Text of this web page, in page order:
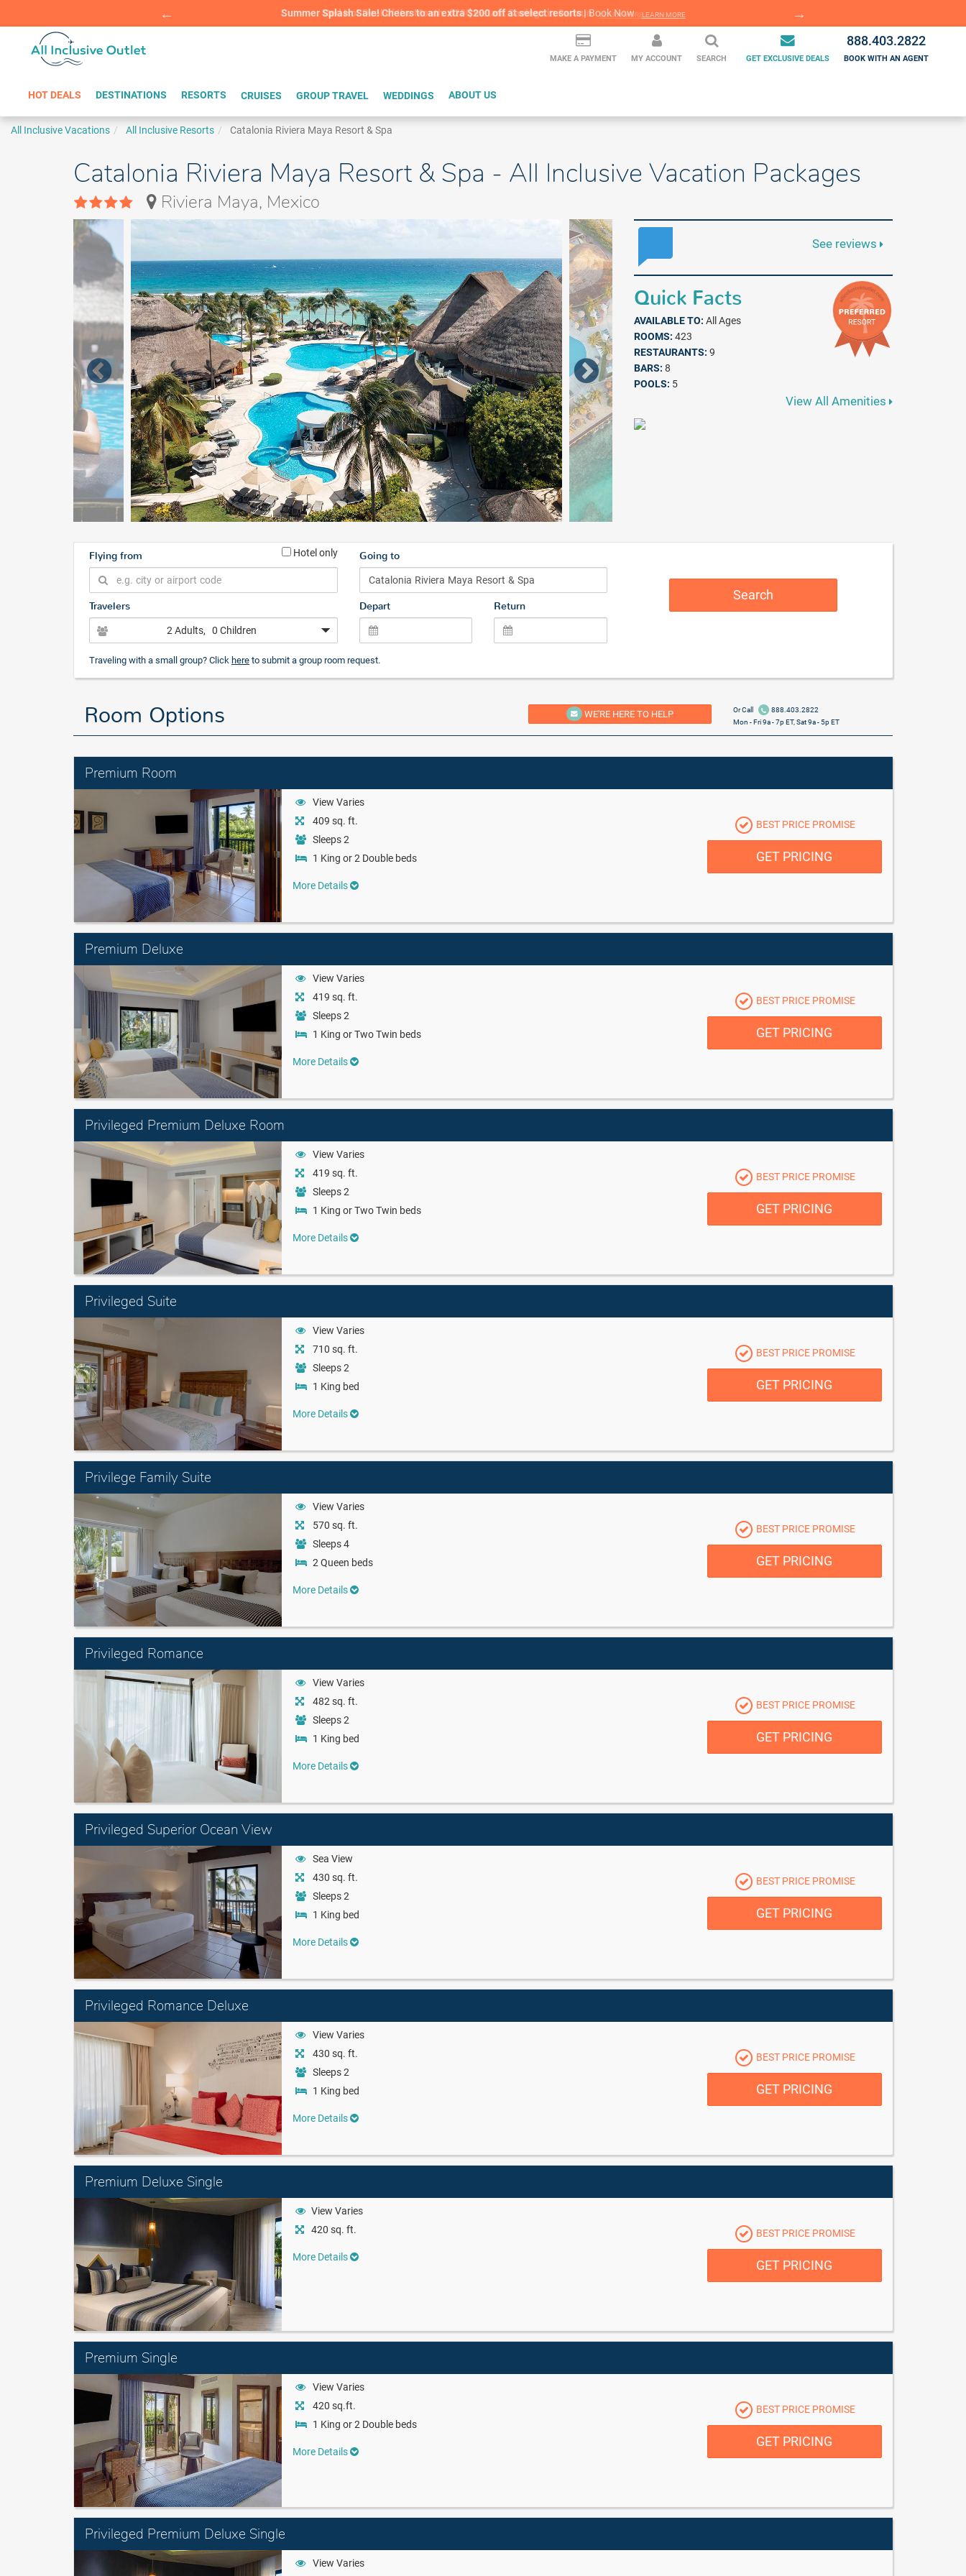
Red Hot Deal of the Month: $200 Instant Savings in Cancun LEARN MORE
Summer Splash Sale! Cheers to an extra $200 off at select resorts |Book Now LEARN MORE
BOOK WITH CONFIDENCE | LEARN MORE
MAKE A PAYMENT MY ACCOUNT SEARCH GET EXCLUSIVE DEALS
888.403.2822
BOOK WITH AN AGENT
HOT DEALS DESTINATIONS RESORTS CRUISES GROUP TRAVEL WEDDINGS ABOUT US
All Inclusive Vacations All Inclusive Resorts Catalonia Riviera Maya Resort & Spa
Catalonia Riviera Maya Resort & Spa - All Inclusive Vacation Packages
Riviera Maya, Mexico
See reviews
Quick Facts
AVAILABLE TO: All Ages
ROOMS: 423
RESTAURANTS: 9
BARS: 8
POOLS: 5
View All Amenities
Flying from Hotel only Going to
Travelers
2 Adults, 0 Children
Depart Return
Search
Traveling with a small group? Click here to submit a group room request.
Room Options WE'RE HERE TO HELP Or Call
888.403.2822
Mon - Fri 9a - 7p ET, Sat 9a - 5p ET
Premium Room
View Varies
409 sq. ft.
Sleeps 2
1 King or 2 Double beds
More Details
BEST PRICE PROMISE
GET PRICING
Premium Deluxe
View Varies
419 sq. ft.
Sleeps 2
1 King or Two Twin beds
More Details
BEST PRICE PROMISE
GET PRICING
Privileged Premium Deluxe Room
View Varies
419 sq. ft.
Sleeps 2
1 King or Two Twin beds
More Details
BEST PRICE PROMISE
GET PRICING
Privileged Suite
View Varies
710 sq. ft.
Sleeps 2
1 King bed
More Details
BEST PRICE PROMISE
GET PRICING
Privilege Family Suite
View Varies
570 sq. ft.
Sleeps 4
2 Queen beds
More Details
BEST PRICE PROMISE
GET PRICING
Privileged Romance
View Varies
482 sq. ft.
Sleeps 2
1 King bed
More Details
BEST PRICE PROMISE
GET PRICING
Privileged Superior Ocean View
Sea View
430 sq. ft.
Sleeps 2
1 King bed
More Details
BEST PRICE PROMISE
GET PRICING
Privileged Romance Deluxe
View Varies
430 sq. ft.
Sleeps 2
1 King bed
More Details
BEST PRICE PROMISE
GET PRICING
Premium Deluxe Single
View Varies
420 sq. ft.
More Details
BEST PRICE PROMISE
GET PRICING
Premium Single
View Varies
420 sq.ft.
1 King or 2 Double beds
More Details
BEST PRICE PROMISE
GET PRICING
Privileged Premium Deluxe Single
View Varies